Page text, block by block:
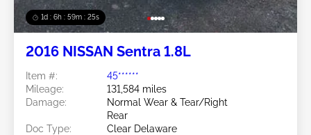
1d : 6h : 59m : 22s
2016 NISSAN Sentra 1.8L
Item #:
45******
Mileage:
131,584 miles
Damage:
Normal Wear & Tear/Right
Rear
Doc Type:
Clear Delaware